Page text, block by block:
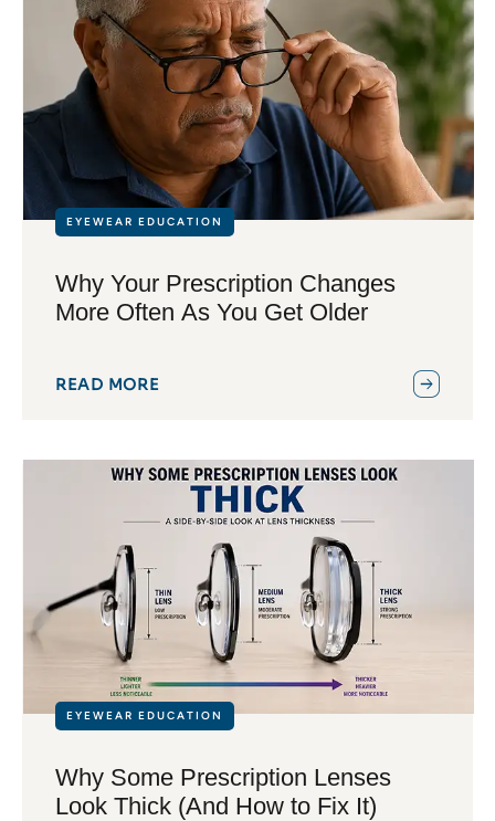
EYEWEAR EDUCATION
Why Your Prescription Changes
More Often As You Get Older
READ MORE
EYEWEAR EDUCATION
Why Some Prescription Lenses
Look Thick (And How to Fix It)